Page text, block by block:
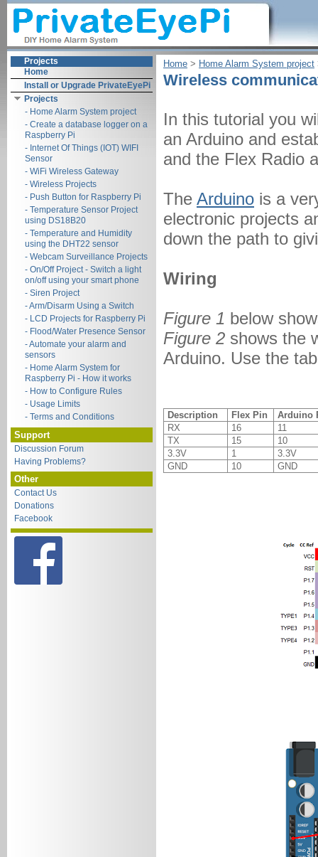
Projects
Home
Install or Upgrade PrivateEyePi
Projects
- Home Alarm System project
- Create a database logger on a
Raspberry Pi
- Internet Of Things (IOT) WIFI
Sensor
- WiFi Wireless Gateway
- Wireless Projects
- Push Button for Raspberry Pi
- Temperature Sensor Project
using DS18B20
- Temperature and Humidity
using the DHT22 sensor
- Webcam Surveillance Projects
- On/Off Project - Switch a light
on/off using your smart phone
- Siren Project
- Arm/Disarm Using a Switch
- LCD Projects for Raspberry Pi
- Flood/Water Presence Sensor
- Automate your alarm and
sensors
- Home Alarm System for
Raspberry Pi - How it works
- How to Configure Rules
- Usage Limits
- Terms and Conditions
Support
Discussion Forum
Having Problems?
Other
Contact Us
Donations
Facebook
Home ‎ > ‎ Home Alarm System project
Wireless
In this tutorial you
an Arduino and
and the Flex Radio
The Arduino is a
electronic projects
down the path to
Wiring
Figure 1 below
Figure 2 shows the
Arduino. Use the
Description Flex Pin
Arduino
RX
16
11
TX
15
10
3.3V
1
3.3V
GND
10 GND